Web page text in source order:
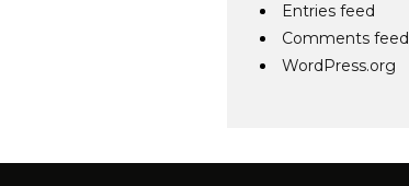
Entries feed
Comments feed
WordPress.org